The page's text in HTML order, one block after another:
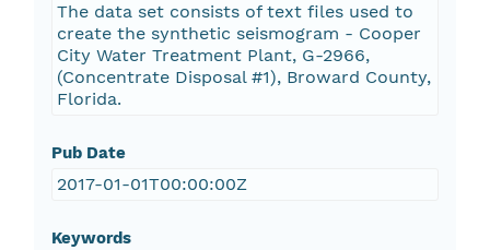
The data set consists of text files used to
create the synthetic seismogram - Cooper
City Water Treatment Plant, G-2966,
(Concentrate Disposal #1), Broward County,
Florida.
Pub Date
2017-01-01T00:00:00Z
Keywords